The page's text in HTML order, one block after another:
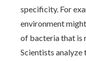
specificity. For
environment
of bacteria that is
Scientists analyze